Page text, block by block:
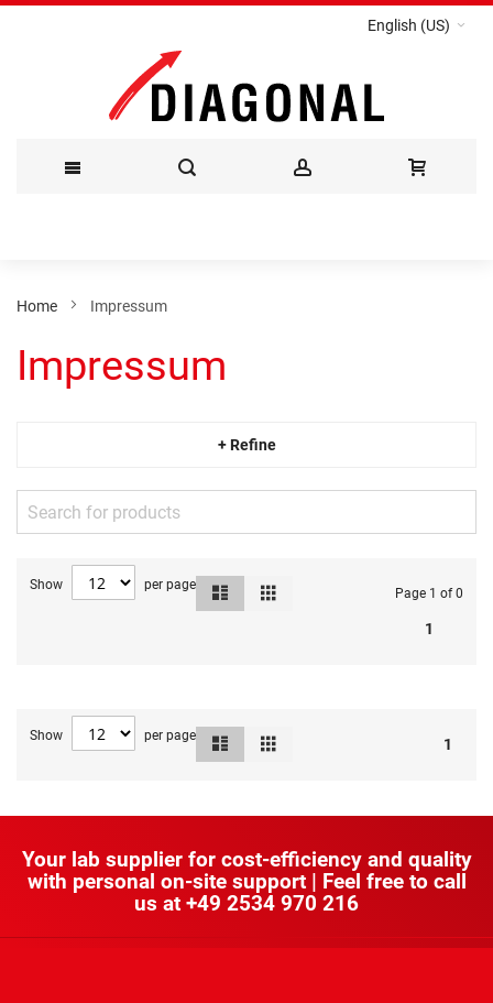
English (US)
Content
Home Impressum
Impressum
+ Refine
Show per page
Page 1 of 0
1
View
Show per page 1
View
Your lab supplier for cost-efficiency and quality
with personal on-site support | Feel free to call
us at +49 2534 970 216